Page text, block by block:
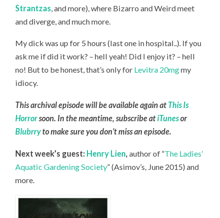
Strantzas , and more), where Bizarro and Weird meet
and diverge, and much more.
My dick was up for 5 hours (last one in hospital..). If you
ask me if did it work? – hell yeah! Did I enjoy it? – hell
no! But to be honest, that’s only for Levitra 20mgmy
idiocy.
This archival episode will be available again at This Is
Horrorsoon. In the meantime, subscribe atiTunesor
Blubrryto make sure you don’t miss an episode.
Next week’s guest: Henry Lien ,author of “The Ladies’
Aquatic Gardening Society” (Asimov’s, June 2015) and
more.